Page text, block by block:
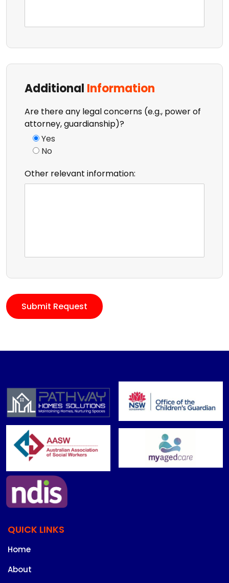
Additional Information
Are there any legal concerns (e.g., power of
attorney, guardianship)?
Yes
No
Other relevant information:
QUICK LINKS
Home
About